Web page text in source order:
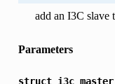
add an I3C slave
Parameters
struct